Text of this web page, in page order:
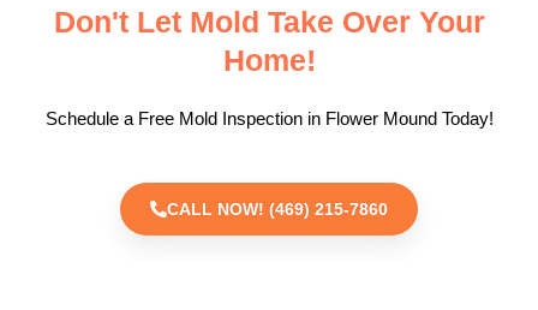
Don't Let Mold Take Over Your
Home!
Schedule a Free Mold Inspection in Flower Mound Today!
CALL NOW! (469) 215-7860